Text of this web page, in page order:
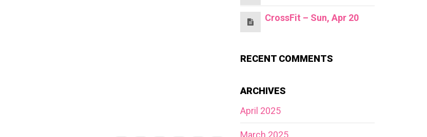
CrossFit – Sun, Apr 20
RECENT COMMENTS
ARCHIVES
April 2025
March 2025